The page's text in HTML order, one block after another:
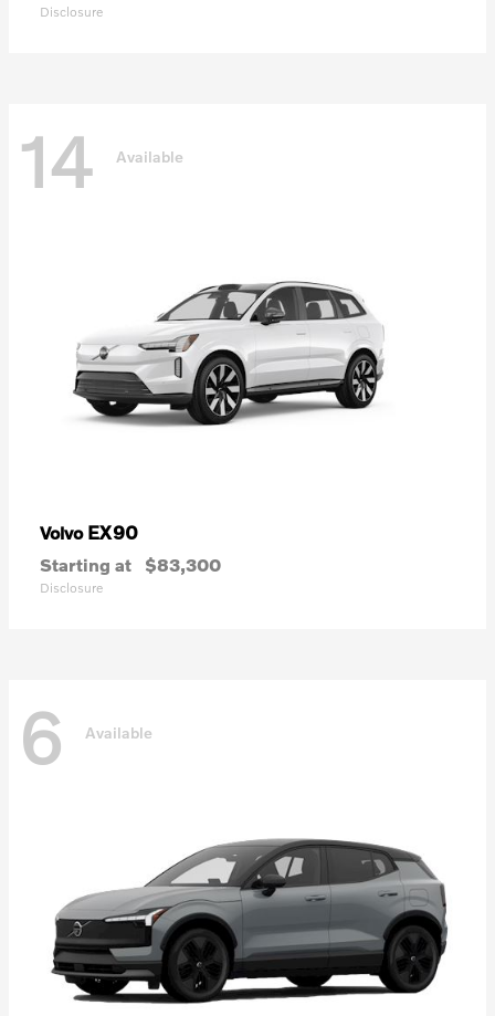
Disclosure
14 Available
Volvo EX90
Starting at $83,300
Disclosure
6 Available